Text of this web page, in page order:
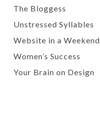
The Bloggess
Unstressed Syllables
Website in a Weekend
Women’s Success
Your Brain on Design